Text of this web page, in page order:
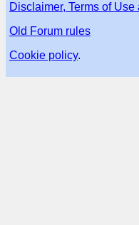
Disclaimer, Terms of
Old Forum rules
Cookie policy.